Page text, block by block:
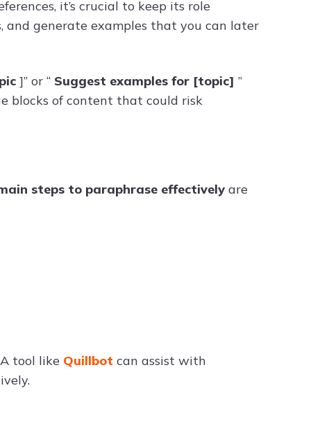
it’s crucial to keep its role
and generate examples that you can later
]” or “ Suggest examples for [topic] ”
blocks of content that could risk
steps to paraphrase effectively are
tool like Quillbot can assist with